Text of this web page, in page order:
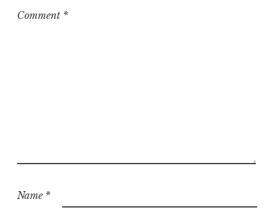
z
Comment *
Name *